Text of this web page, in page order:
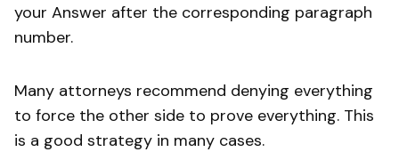
your Answer after the corresponding paragraph
number.
Many attorneys recommend denying everything
to force the other side to prove everything. This
is a good strategy in many cases.